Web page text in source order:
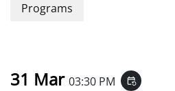
Programs
31 Mar 03:30 PM event_repeat